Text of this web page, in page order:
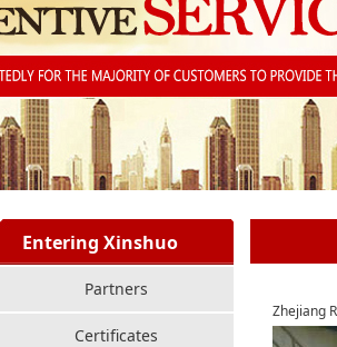
Entering Xinshuo
Partners
Certificates
Zhejiang